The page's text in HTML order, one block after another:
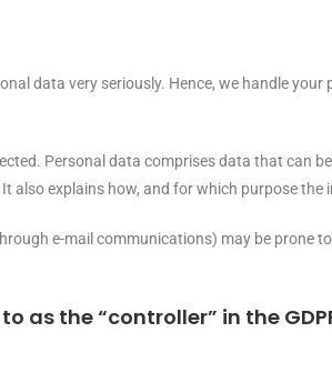
data very seriously. Hence, we handle
Personal data comprises data that can
also explains how, and for which purpose the
e-mail communications) may be prone
as the “controller” in the